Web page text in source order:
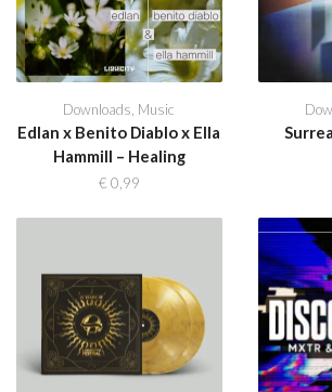
Downloads Music
Edlan x Benito Diablo x Ella
Hammill – Healing
€ 0,99